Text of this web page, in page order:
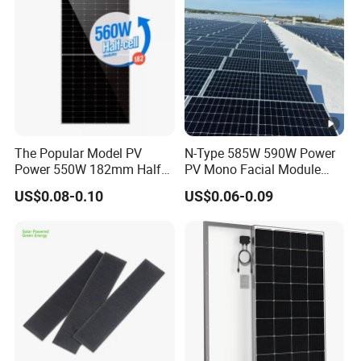
The Popular Model PV
Power 550W 182mm Half
Cell Solar Panel Mono 144
Cells
US$0.08-0.10
N-Type 585W 590W Power
PV Mono Facial Module
580W Jinko Solar Panel
US$0.06-0.09